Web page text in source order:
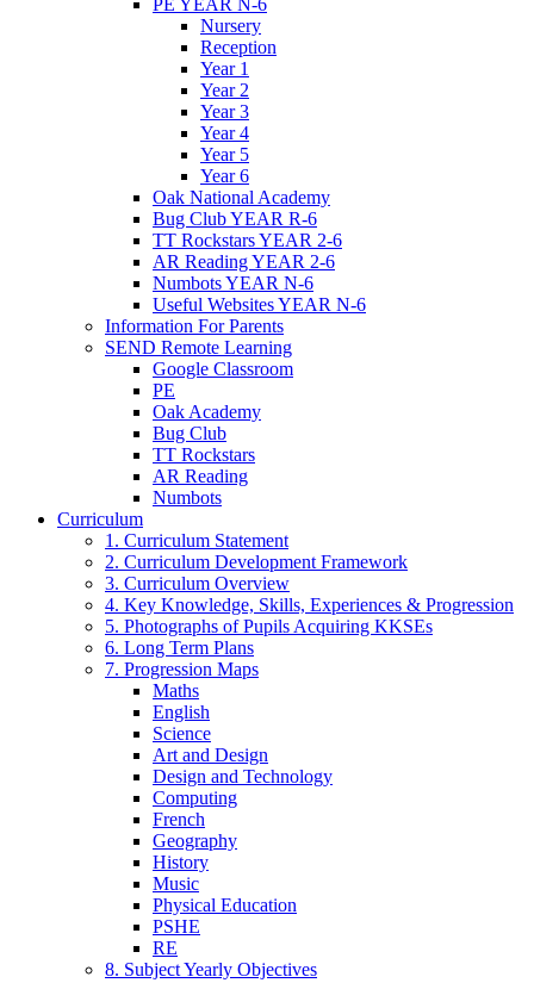
Nursery
Reception
Year 1
Year 2
Year 3
Year 4
Year 5
Year 6
Oak National Academy
Bug Club YEAR R-6
TT Rockstars YEAR 2-6
AR Reading YEAR 2-6
Numbots YEAR N-6
Useful Websites YEAR N-6
Information For Parents
SEND Remote Learning
Google Classroom
PE
Oak Academy
Bug Club
TT Rockstars
AR Reading
Numbots
Curriculum
1. Curriculum Statement
2. Curriculum Development Framework
3. Curriculum Overview
4. Key Knowledge, Skills, Experiences & Progression
5. Photographs of Pupils Acquiring KKSEs
6. Long Term Plans
7. Progression Maps
Maths
English
Science
Art and Design
Design and Technology
Computing
French
Geography
History
Music
Physical Education
PSHE
RE
8. Subject Yearly Objectives